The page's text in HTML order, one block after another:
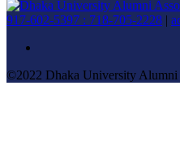
917-602-5397 : 718-705-2228 |
©2022 Dhaka University